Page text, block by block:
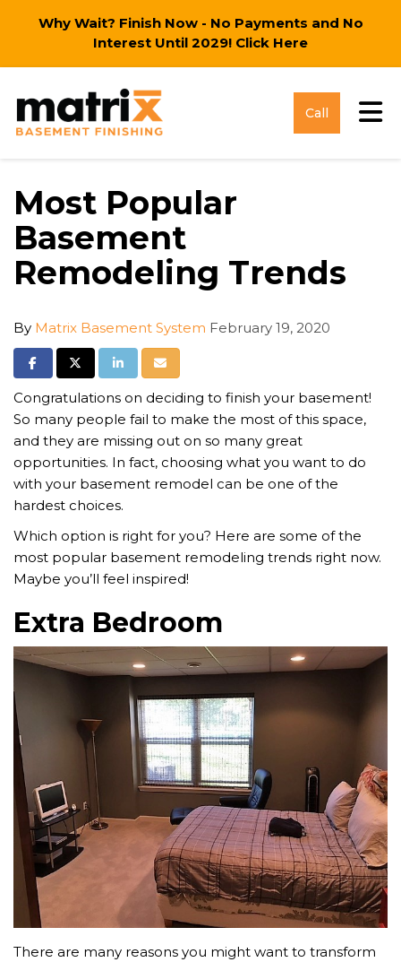
Why Wait? Finish Now - No Payments and No
Interest Until 2029! Click Here
Call
Most Popular
Basement
Remodeling Trends
By Matrix Basement System February 19, 2020
Share on Facebook
Share on Twitter
Share on LinkedIn
Share via Email
Congratulations on deciding to finish your basement!
So many people fail to make the most of this space,
and they are missing out on so many great
opportunities. In fact, choosing what you want to do
with your basement remodel can be one of the
hardest choices.
Which option is right for you? Here are some of the
most popular basement remodeling trends right now.
Maybe you’ll feel inspired!
Extra Bedroom
There are many reasons you might want to transform